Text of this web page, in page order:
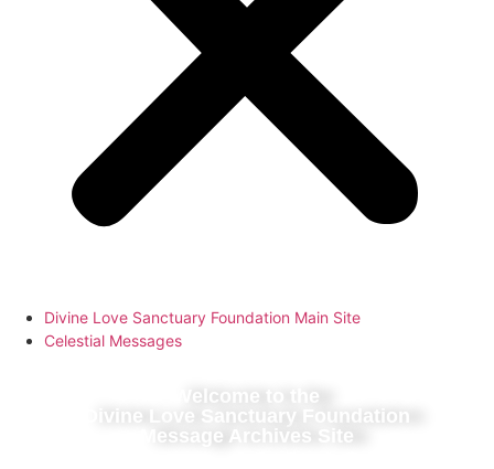
Divine Love Sanctuary Foundation Main Site
Celestial Messages
Welcome to the
Divine Love Sanctuary Foundation
Message Archives Site